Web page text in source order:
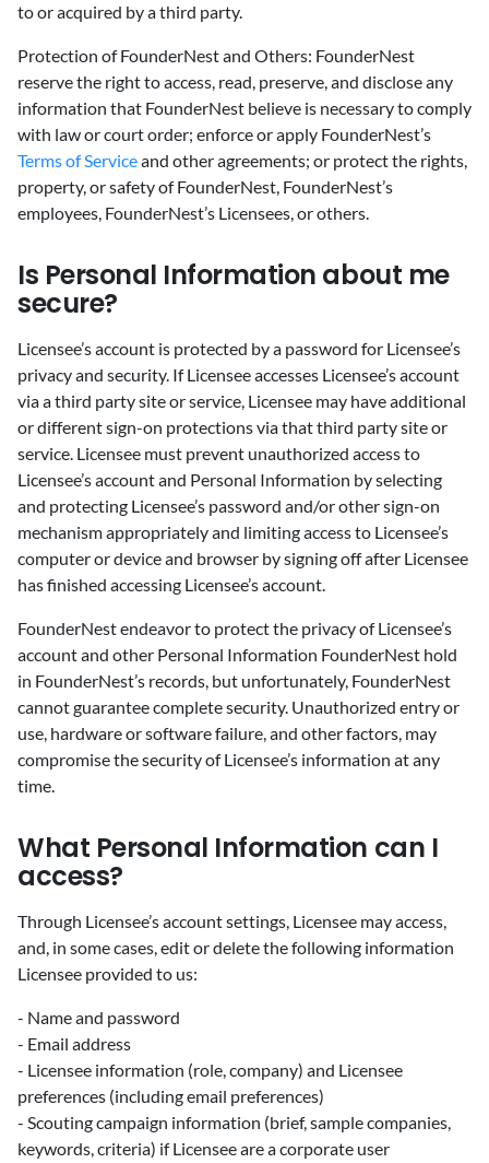
to or acquired by a third party.
Protection of FounderNest and Others: FounderNest
reserve the right to access, read, preserve, and disclose any
information that FounderNest believe is necessary to comply
with law or court order; enforce or apply FounderNest’s
Terms of Serviceand other agreements; or protect the rights,
property, or safety of FounderNest, FounderNest’s
employees, FounderNest’s Licensees, or others.
‍Is Personal Information about me
secure?
‍Licensee’s account is protected by a password for Licensee’s
privacy and security. If Licensee accesses Licensee’s account
via a third party site or service, Licensee may have additional
or different sign-on protections via that third party site or
service. Licensee must prevent unauthorized access to
Licensee’s account and Personal Information by selecting
and protecting Licensee’s password and/or other sign-on
mechanism appropriately and limiting access to Licensee’s
computer or device and browser by signing off after Licensee
has finished accessing Licensee’s account.
FounderNest endeavor to protect the privacy of Licensee’s
account and other Personal Information FounderNest hold
in FounderNest’s records, but unfortunately, FounderNest
cannot guarantee complete security. Unauthorized entry or
use, hardware or software failure, and other factors, may
compromise the security of Licensee’s information at any
time.
‍What Personal Information can I
access?
‍Through Licensee’s account settings, Licensee may access,
and, in some cases, edit or delete the following information
Licensee provided to us:
- Name and password
- Email address
- Licensee information (role, company) and Licensee
preferences (including email preferences)
- Scouting campaign information (brief, sample companies,
keywords, criteria) if Licensee are a corporate user